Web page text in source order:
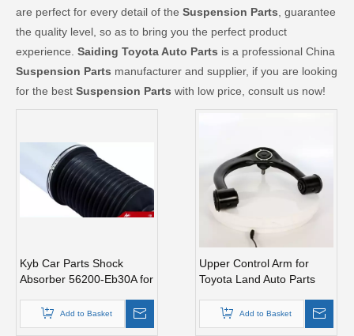
are perfect for every detail of the Suspension Parts , guarantee
the quality level, so as to bring you the perfect product
experience. Saiding Toyota Auto Parts is a professional China
Suspension Parts manufacturer and supplier, if you are looking
for the best Suspension Parts with low price, consult us now!
Kyb Car Parts Shock
Absorber 56200-Eb30A for
Add to Basket
Upper Control Arm for
Toyota Land Auto Parts
Add to Basket